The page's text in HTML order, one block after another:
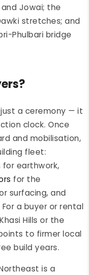
Jowai; the
stretches; and
Phulbari bridge
a ceremony — it
clock. Once
and mobilisation,
fleet:
for earthwork,
for the
surfacing, and
a buyer or rental
Hills or the
to firmer local
build years.
is a